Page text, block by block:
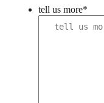
tell us more*